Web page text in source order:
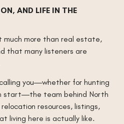
AND LIFE IN THE
much more than real estate,
that many listeners are
you—whether for hunting
start—the team behind North
resources, listings,
living here is actually like.